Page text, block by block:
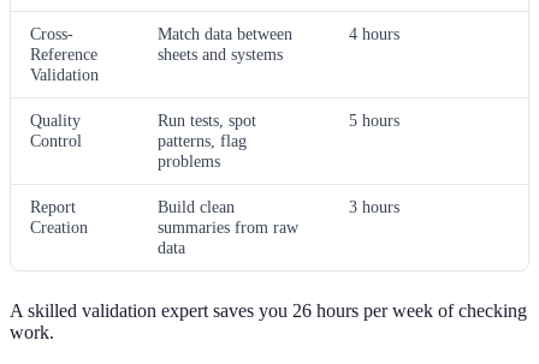
Cross-
Reference
Validation
Match data between
sheets and systems
4 hours
Quality
Control
Run tests, spot
patterns, flag
problems
5 hours
Report
Creation
Build clean
summaries from raw
data
3 hours
A skilled validation expert saves you 26 hours per week of checking
work.